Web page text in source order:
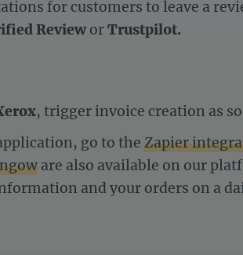
for customers to leave a
RevieworTrustpilot.
, trigger invoice creation as
go to the Zapier
are also available on our
and your orders on a